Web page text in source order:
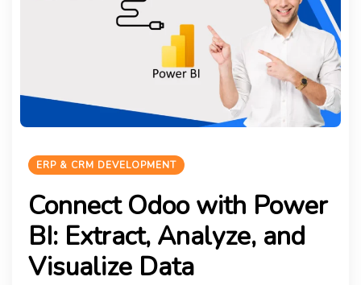
ERP & CRM DEVELOPMENT
Connect Odoo with Power
BI: Extract, Analyze, and
Visualize Data